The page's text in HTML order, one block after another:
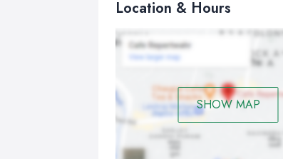
Location & Hours
SHOW MAP